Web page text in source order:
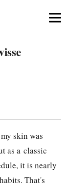
skin was
as a classic
it is nearly
That's